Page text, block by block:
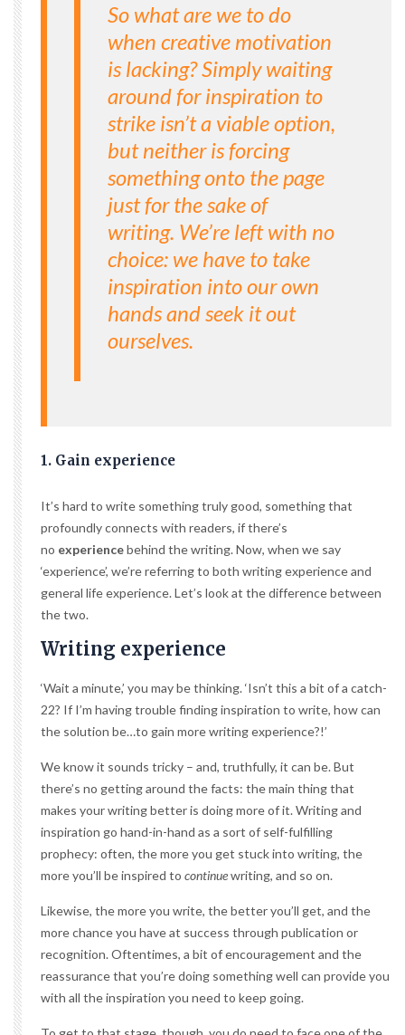
So what are we to do
when creative motivation
is lacking? Simply waiting
around for inspiration to
strike isn’t a viable option,
but neither is forcing
something onto the page
just for the sake of
writing. We’re left with no
choice: we have to take
inspiration into our own
hands and seek it out
ourselves.
1. Gain experience
It’s hard to write something truly good, something that
profoundly connects with readers, if there’s
no experiencebehind the writing. Now, when we say
‘experience’, we’re referring to both writing experience and
general life experience. Let’s look at the difference between
the two.
Writing experience
‘Wait a minute,’ you may be thinking. ‘Isn’t this a bit of a catch-
22? If I’m having trouble finding inspiration to write, how can
the solution be…to gain more writing experience?!’
We know it sounds tricky – and, truthfully, it can be. But
there’s no getting around the facts: the main thing that
makes your writing better is doing more of it. Writing and
inspiration go hand-in-hand as a sort of self-fulfilling
prophecy: often, the more you get stuck into writing, the
more you’ll be inspired to continuewriting, and so on.
Likewise, the more you write, the better you’ll get, and the
more chance you have at success through publication or
recognition. Oftentimes, a bit of encouragement and the
reassurance that you’re doing something well can provide you
with all the inspiration you need to keep going.